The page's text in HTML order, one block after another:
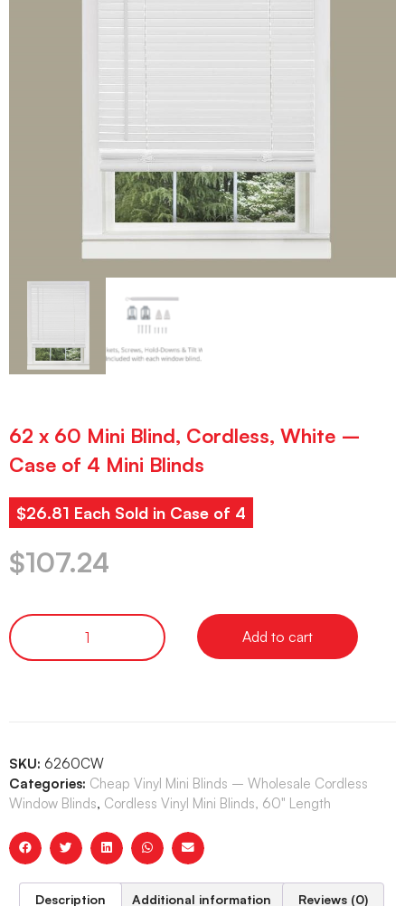
62 x 60 Mini Blind, Cordless, White –
Case of 4 Mini Blinds
$26.81 Each Sold in Case of 4
$107.24
Add to cart
SKU: 6260CW
Categories: Cheap Vinyl Mini Blinds – Wholesale Cordless
Window Blinds, Cordless Vinyl Mini Blinds, 60" Length
Description Additional information Reviews (0)